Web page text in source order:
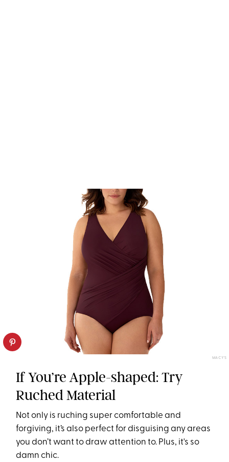
MACY'S
If You’re Apple-shaped: Try
Ruched Material
Not only is ruching super comfortable and
forgiving, it’s also perfect for disguising any areas
you don’t want to draw attention to. Plus, it's so
damn chic.